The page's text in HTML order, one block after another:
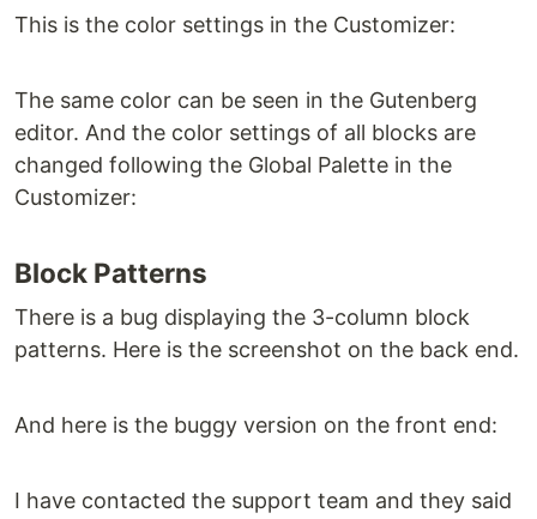
This is the color settings in the Customizer:
The same color can be seen in the Gutenberg
editor. And the color settings of all blocks are
changed following the Global Palette in the
Customizer:
Block Patterns
There is a bug displaying the 3-column block
patterns. Here is the screenshot on the back end.
And here is the buggy version on the front end:
I have contacted the support team and they said